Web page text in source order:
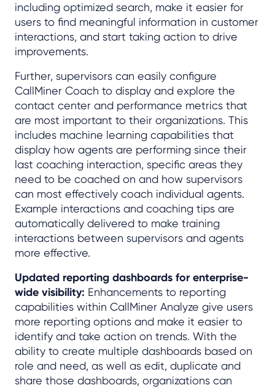
including optimized search, make it easier for
users to find meaningful information in customer
interactions, and start taking action to drive
improvements.
Further, supervisors can easily configure
CallMiner Coach to display and explore the
contact center and performance metrics that
are most important to their organizations. This
includes machine learning capabilities that
display how agents are performing since their
last coaching interaction, specific areas they
need to be coached on and how supervisors
can most effectively coach individual agents.
Example interactions and coaching tips are
automatically delivered to make training
interactions between supervisors and agents
more effective.
Updated reporting dashboards for enterprise-
wide visibility: Enhancements to reporting
capabilities within CallMiner Analyze give users
more reporting options and make it easier to
identify and take action on trends. With the
ability to create multiple dashboards based on
role and need, as well as edit, duplicate and
share those dashboards, organizations can